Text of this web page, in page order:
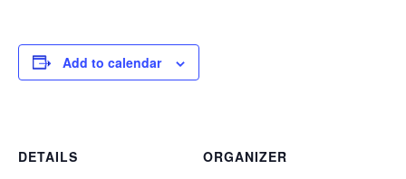
Add to calendar
DETAILS
ORGANIZER